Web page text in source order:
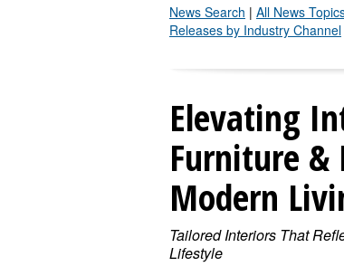
News Search | All News
Releases by Industry Channel
Elevating
Furniture &
Modern
Tailored Interiors That
Lifestyle